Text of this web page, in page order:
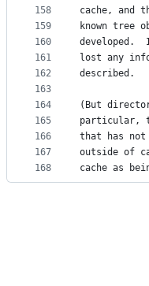
158
159
160
161
162
163
164
165
166
167
168
cache, and
known tree
developed.
lost any
described.
(But
particular,
that has not
outside of
cache as